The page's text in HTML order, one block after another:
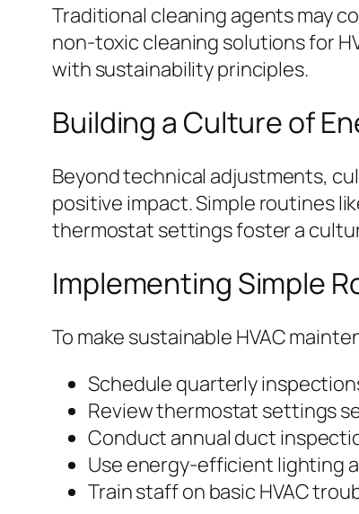
Traditional cleaning agents may
non-toxic cleaning solutions for
with sustainability principles.
Building a Culture of
Beyond technical adjustments,
positive impact. Simple routines
thermostat settings foster a
Implementing Simple
To make sustainable HVAC
Schedule quarterly
Review thermostat settings
Conduct annual duct
Use energy-efficient lighting
Train staff on basic HVAC